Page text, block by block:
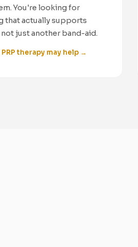
You're looking for
that actually supports
just another band-aid.
therapy may help →